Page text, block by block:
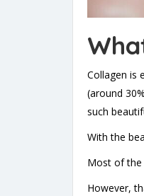
Collagen is
(around
such
With the
Most of the
However,